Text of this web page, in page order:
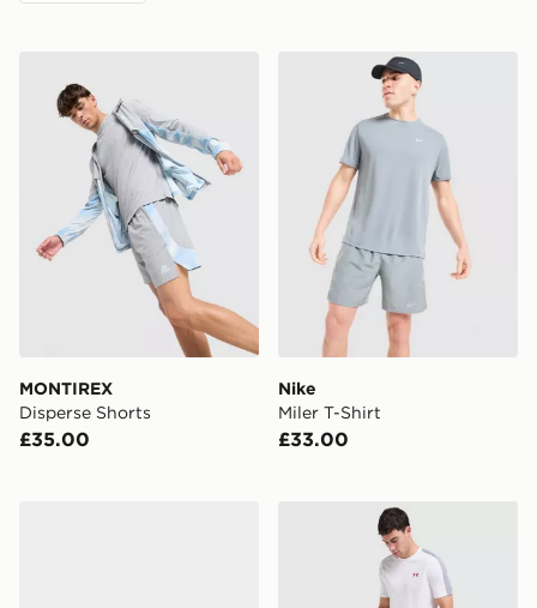
MONTIREX
Disperse Shorts
£35.00
Nike Miler T-Shirt
Nike
Miler T-Shirt
£33.00
Under Armour ColdGear